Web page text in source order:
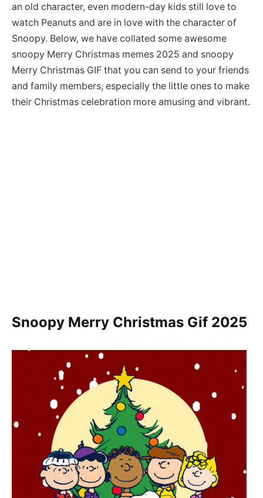
an old character, even modern-day kids still love to
watch Peanuts and are in love with the character of
Snoopy. Below, we have collated some awesome
snoopy Merry Christmas memes 2025 and snoopy
Merry Christmas GIF that you can send to your friends
and family members, especially the little ones to make
their Christmas celebration more amusing and vibrant.
Snoopy Merry Christmas Gif 2025